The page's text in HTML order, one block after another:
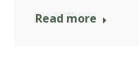
Read more